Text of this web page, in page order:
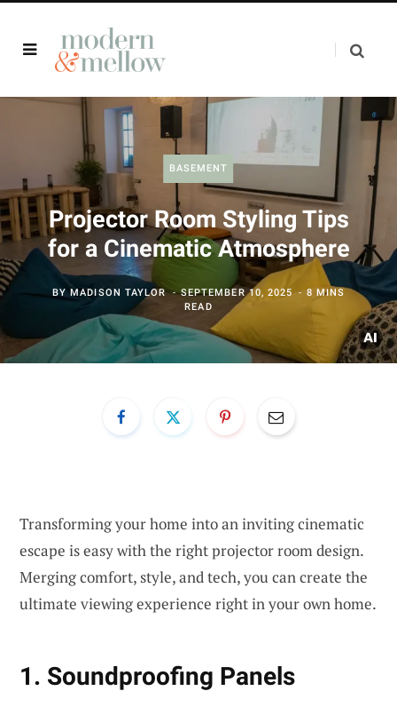
BASEMENT
Projector Room Styling Tips
for a Cinematic Atmosphere
BYMADISON TAYLOR SEPTEMBER 10, 2025
8 MINS
READ
Transforming your home into an inviting cinematic
escape is easy with the right projector room design.
Merging comfort, style, and tech, you can create the
ultimate viewing experience right in your own home.
1. Soundproofing Panels